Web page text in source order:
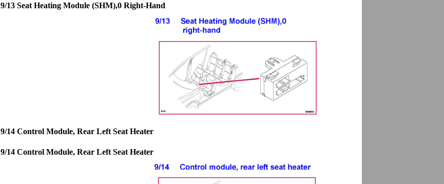
9/13 Seat Heating Module (SHM),0 Right-Hand
9/14 Control Module, Rear Left Seat Heater
9/14 Control Module, Rear Left Seat Heater